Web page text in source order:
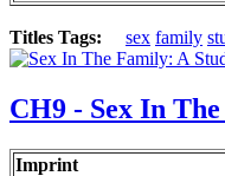
Titles Tags: sex family
CH9 - Sex In
Imprint